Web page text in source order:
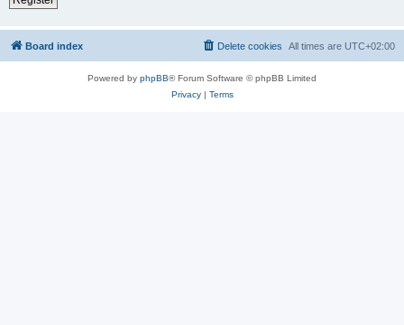
Board index All times are UTC+02:00
Delete cookies
Powered by phpBB® Forum Software © phpBB Limited
Privacy| Terms